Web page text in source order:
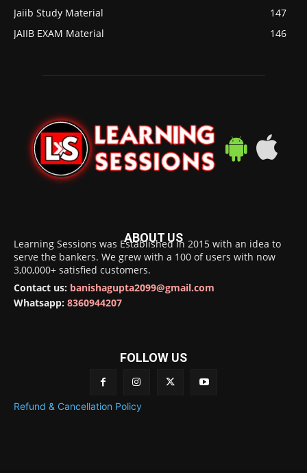
Jaiib Study Material
147
JAIIB EXAM Material
146
ABOUT US
Learning Sessions was Established in 2015 with an idea to
serve the bankers. We grew with a 100 of users with now
3,00,000+ satisfied customers.
Contact us: banishagupta2099@gmail.com
Whatsapp: 8360944207
FOLLOW US
Refund & Cancellation Policy